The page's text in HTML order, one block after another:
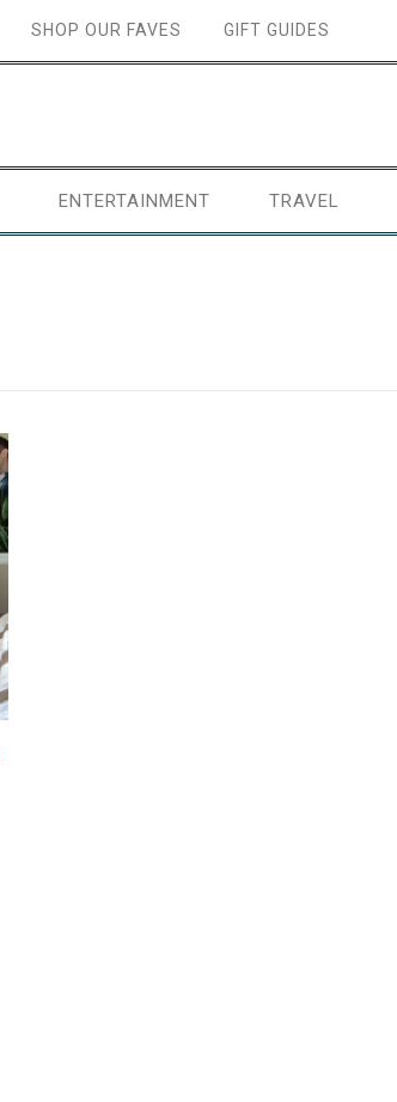
SHOP OUR FAVES GIFT GUIDES
ENTERTAINMENT TRAVEL